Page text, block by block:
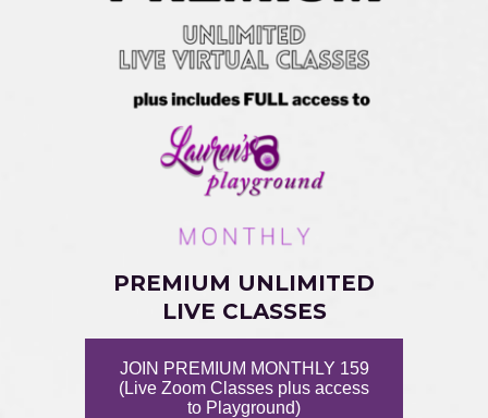
PREMIUM UNLIMITED
LIVE CLASSES
JOIN PREMIUM MONTHLY 159
(Live Zoom Classes plus access
to Playground)